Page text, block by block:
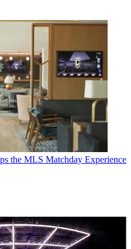
the MLS Matchday Experience